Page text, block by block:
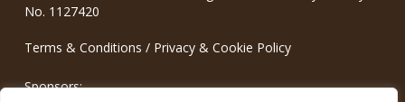
No. 1127420
Terms & Conditions / Privacy & Cookie Policy
Sponsors: